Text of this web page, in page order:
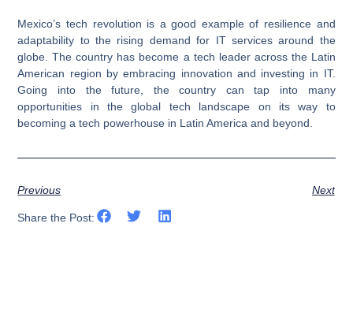
Mexico’s tech revolution is a good example of resilience and
adaptability to the rising demand for IT services around the
globe. The country has become a tech leader across the Latin
American region by embracing innovation and investing in IT.
Going into the future, the country can tap into many
opportunities in the global tech landscape on its way to
becoming a tech powerhouse in Latin America and beyond.
Previous Next
Share the Post: